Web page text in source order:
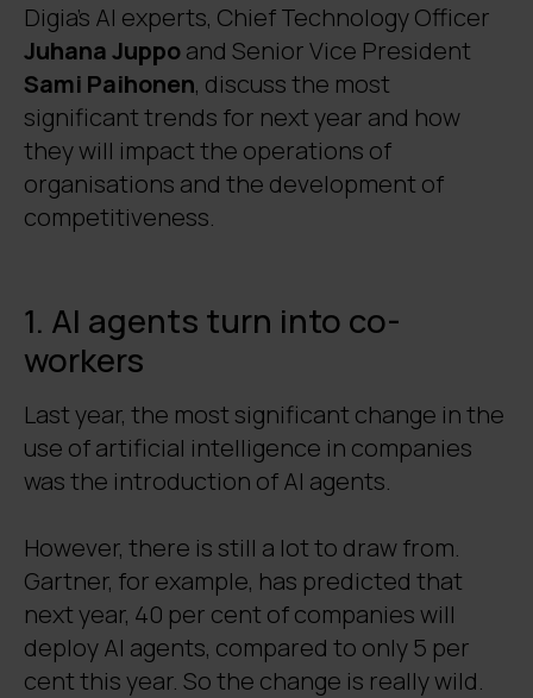
guide the use of AI . Companies are
switching to cost-effective solutions that
combine the strengths of different
models and minimise energy costs.
Regulation, security and robots are
changing operations and affecting
competitiveness
. EU regulations will
alter the production structures, enabling
production to be restored closer to the
Digia's AI experts, Chief Technology Officer
Juhana Juppoand Senior Vice President
Sami Paihonen, discuss the most
significant trends for next year and how
they will impact the operations of
organisations and the development of
competitiveness.
1. AI agents turn into co-
workers
Last year, the most significant change in the
use of artificial intelligence in companies
was the introduction of AI agents.
However, there is still a lot to draw from.
Gartner, for example, has predicted that
next year, 40 per cent of companies will
deploy AI agents, compared to only 5 per
cent this year. So the change is really wild.